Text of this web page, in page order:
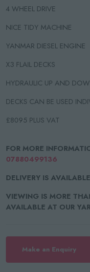
4 WHEEL DRIVE
NICE TIDY MACHINE
YANMAR DIESEL ENGINE
X3 FLAIL DECKS
HYDRAULIC UP AND
DECKS CAN BE USED
£8095 PLUS VAT
FOR MORE
07880499136
DELIVERY IS
VIEWING IS MORE
AVAILABLE AT OUR
Make an Enquiry